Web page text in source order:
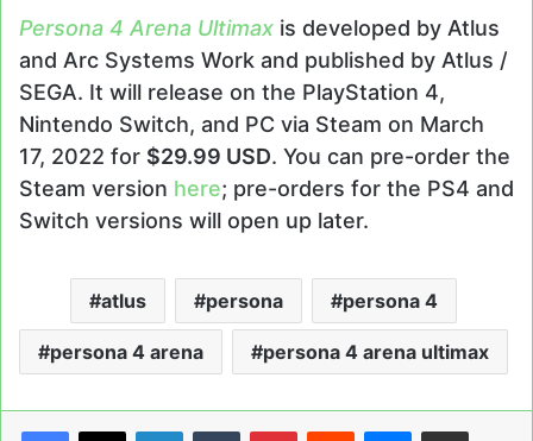
Persona 4 Arena Ultimax is developed by Atlus
and Arc Systems Work and published by Atlus /
SEGA. It will release on the PlayStation 4,
Nintendo Switch, and PC via Steam on March
17, 2022 for $29.99 USD. You can pre-order the
Steam version here; pre-orders for the PS4 and
Switch versions will open up later.
atlus persona persona 4
persona 4 arena persona 4 arena ultimax
LinkedInTumblrPinterestReddit Messenger
Share via Email